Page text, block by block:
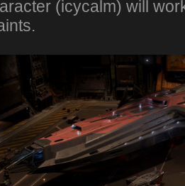
(icycalm) will